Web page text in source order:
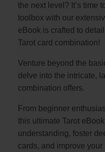
the next level? It’s time
toolbox with our
eBook is crafted to
Tarot card combination!
Venture beyond the
delve into the intricate,
combination offers.
From beginner
this ultimate Tarot
understanding, foster
cards, and improve